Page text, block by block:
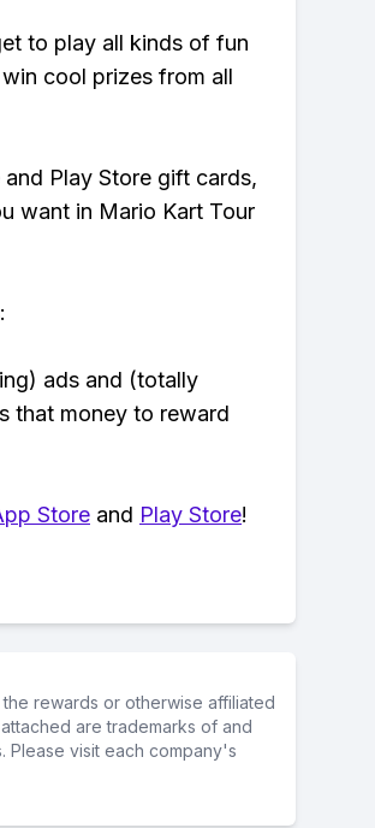
to play all kinds of fun
cool prizes from all
Play Store gift cards,
want in Mario Kart Tour
ads and (totally
that money to reward
Store and Play Store!
rewards or otherwise affiliated
are trademarks of and
Please visit each company's